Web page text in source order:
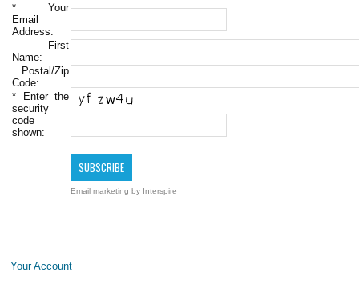
* Your
Email
Address:
First
Name:
Postal/Zip
Code:
* Enter the
security
code
shown:
Email marketing by Interspire
Your Account